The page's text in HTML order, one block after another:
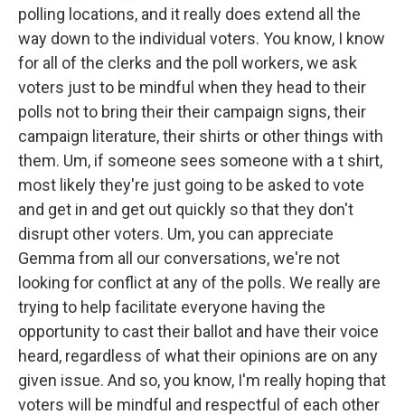
polling locations, and it really does extend all the
way down to the individual voters. You know, I know
for all of the clerks and the poll workers, we ask
voters just to be mindful when they head to their
polls not to bring their their campaign signs, their
campaign literature, their shirts or other things with
them. Um, if someone sees someone with a t shirt,
most likely they're just going to be asked to vote
and get in and get out quickly so that they don't
disrupt other voters. Um, you can appreciate
Gemma from all our conversations, we're not
looking for conflict at any of the polls. We really are
trying to help facilitate everyone having the
opportunity to cast their ballot and have their voice
heard, regardless of what their opinions are on any
given issue. And so, you know, I'm really hoping that
voters will be mindful and respectful of each other